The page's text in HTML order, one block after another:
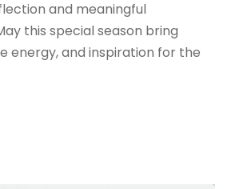
and meaningful
this special season bring
energy, and inspiration for the